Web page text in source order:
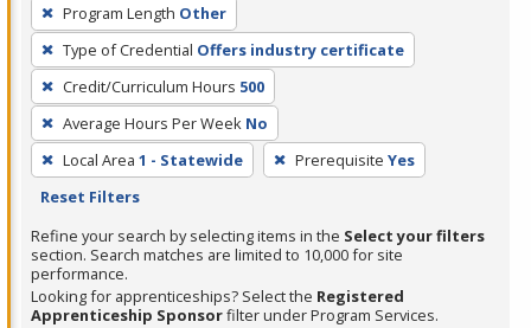
filter,
press
Enter
or
Spacebar.
Program Length Other
Type of Credential Offers industry certificate
Credit/Curriculum Hours 500
Average Hours Per Week No
Local Area 1 - Statewide Prerequisite Yes
Reset Filters
Refine your search by selecting items in the Select your filters
section. Search matches are limited to 10,000 for site
performance.
Looking for apprenticeships? Select the Registered
Apprenticeship Sponsorfilter under Program Services.